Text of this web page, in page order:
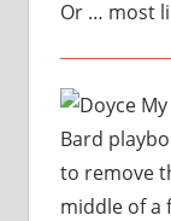
Or … most
My
Bard
to remove
middle of a